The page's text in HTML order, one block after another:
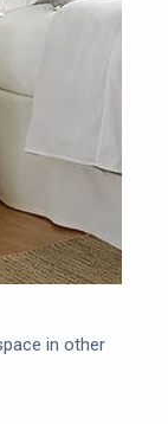
in other